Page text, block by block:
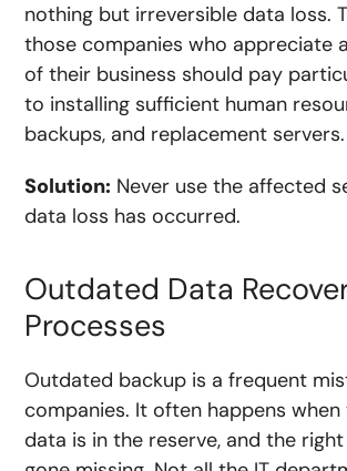
nothing but irreversible data loss.
those companies who appreciate
of their business should pay
to installing sufficient human
backups, and replacement servers.
Solution: Never use the affected
data loss has occurred.
Outdated Data
Processes
Outdated backup is a frequent
companies. It often happens
data is in the reserve, and the